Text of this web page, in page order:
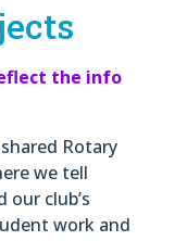
the info
Rotary
we tell
our club’s
work and